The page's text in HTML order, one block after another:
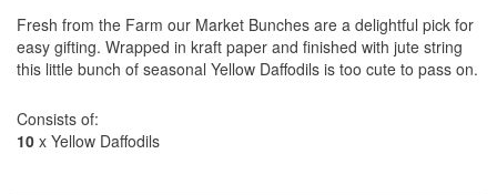
Fresh from the Farm our Market Bunches are a delightful pick for
easy gifting. Wrapped in kraft paper and finished with jute string
this little bunch of seasonal Yellow Daffodils is too cute to pass on.
Consists of:
10 x Yellow Daffodils